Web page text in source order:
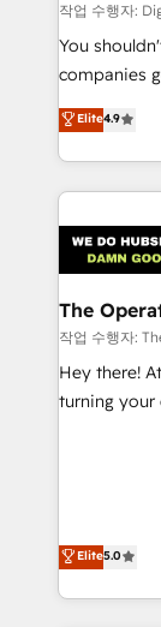
framework, built on
Click the 👈 '𝗖𝗼𝗻𝘁𝗮𝗰𝘁 𝗯𝘂𝘀𝗶𝗻𝗲𝘀𝘀' button to get in touch
(𝘸𝘦'𝘳𝘦
작업 수행자:
You
companies
oriented
Service,
engaging
are a top
HubSpot
Digifianz
home
Software
their
Elite4.9
The
작업 수행자:
Hey there!
turning your
operational
are alike, so
we dive in
Elite5.0